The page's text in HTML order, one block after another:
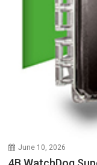
June 10, 2026